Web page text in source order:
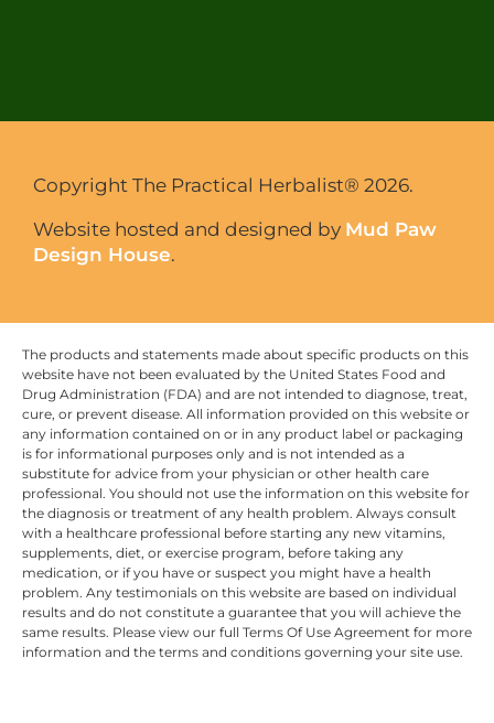
Copyright The Practical Herbalist® 2026.
Website hosted and designed by Mud Paw
Design House.
The products and statements made about specific products on this
website have not been evaluated by the United States Food and
Drug Administration (FDA) and are not intended to diagnose, treat,
cure, or prevent disease. All information provided on this website or
any information contained on or in any product label or packaging
is for informational purposes only and is not intended as a
substitute for advice from your physician or other health care
professional. You should not use the information on this website for
the diagnosis or treatment of any health problem. Always consult
with a healthcare professional before starting any new vitamins,
supplements, diet, or exercise program, before taking any
medication, or if you have or suspect you might have a health
problem. Any testimonials on this website are based on individual
results and do not constitute a guarantee that you will achieve the
same results. Please view our full Terms Of Use Agreement for more
information and the terms and conditions governing your site use.